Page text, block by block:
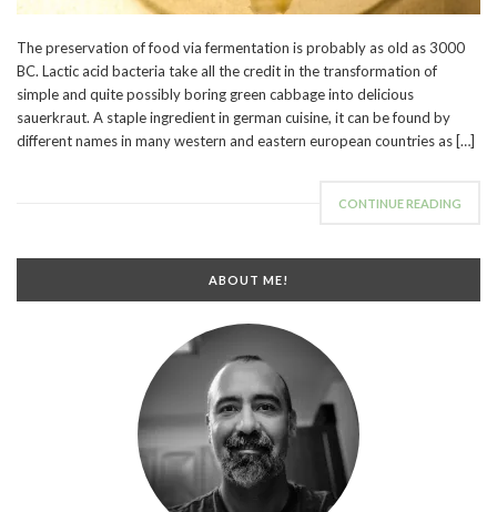
The preservation of food via fermentation is probably as old as 3000
BC. Lactic acid bacteria take all the credit in the transformation of
simple and quite possibly boring green cabbage into delicious
sauerkraut. A staple ingredient in german cuisine, it can be found by
different names in many western and eastern european countries as […]
CONTINUE READING
ABOUT ME!